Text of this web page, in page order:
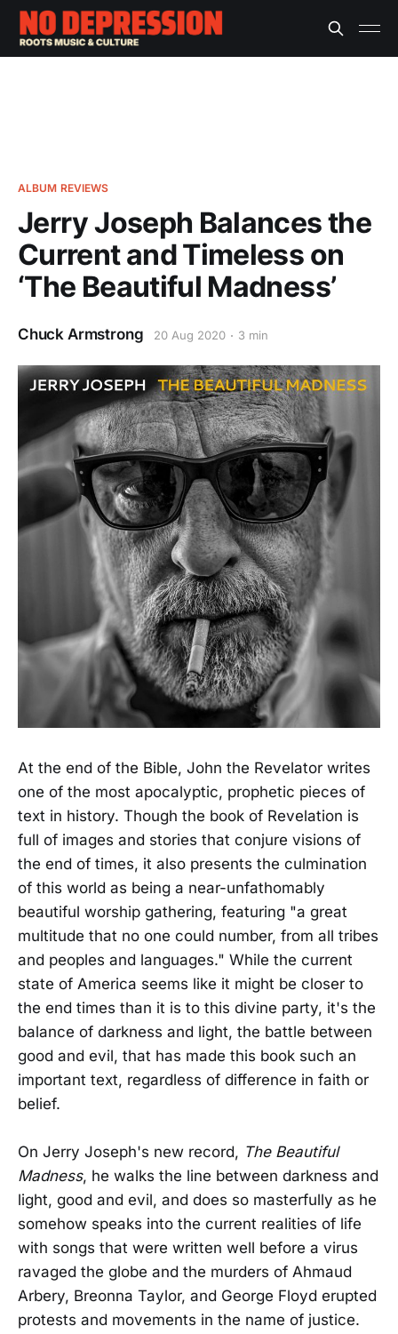
ALBUM REVIEWS
Jerry Joseph Balances the
Current and Timeless on
‘The Beautiful Madness’
Chuck Armstrong 20 Aug 2020 3 min
At the end of the Bible, John the Revelator writes
one of the most apocalyptic, prophetic pieces of
text in history. Though the book of Revelation is
full of images and stories that conjure visions of
the end of times, it also presents the culmination
of this world as being a near-unfathomably
beautiful worship gathering, featuring "a great
multitude that no one could number, from all tribes
and peoples and languages." While the current
state of America seems like it might be closer to
the end times than it is to this divine party, it's the
balance of darkness and light, the battle between
good and evil, that has made this book such an
important text, regardless of difference in faith or
belief.
On Jerry Joseph's new record, The Beautiful
Madness, he walks the line between darkness and
light, good and evil, and does so masterfully as he
somehow speaks into the current realities of life
with songs that were written well before a virus
ravaged the globe and the murders of Ahmaud
Arbery, Breonna Taylor, and George Floyd erupted
protests and movements in the name of justice.